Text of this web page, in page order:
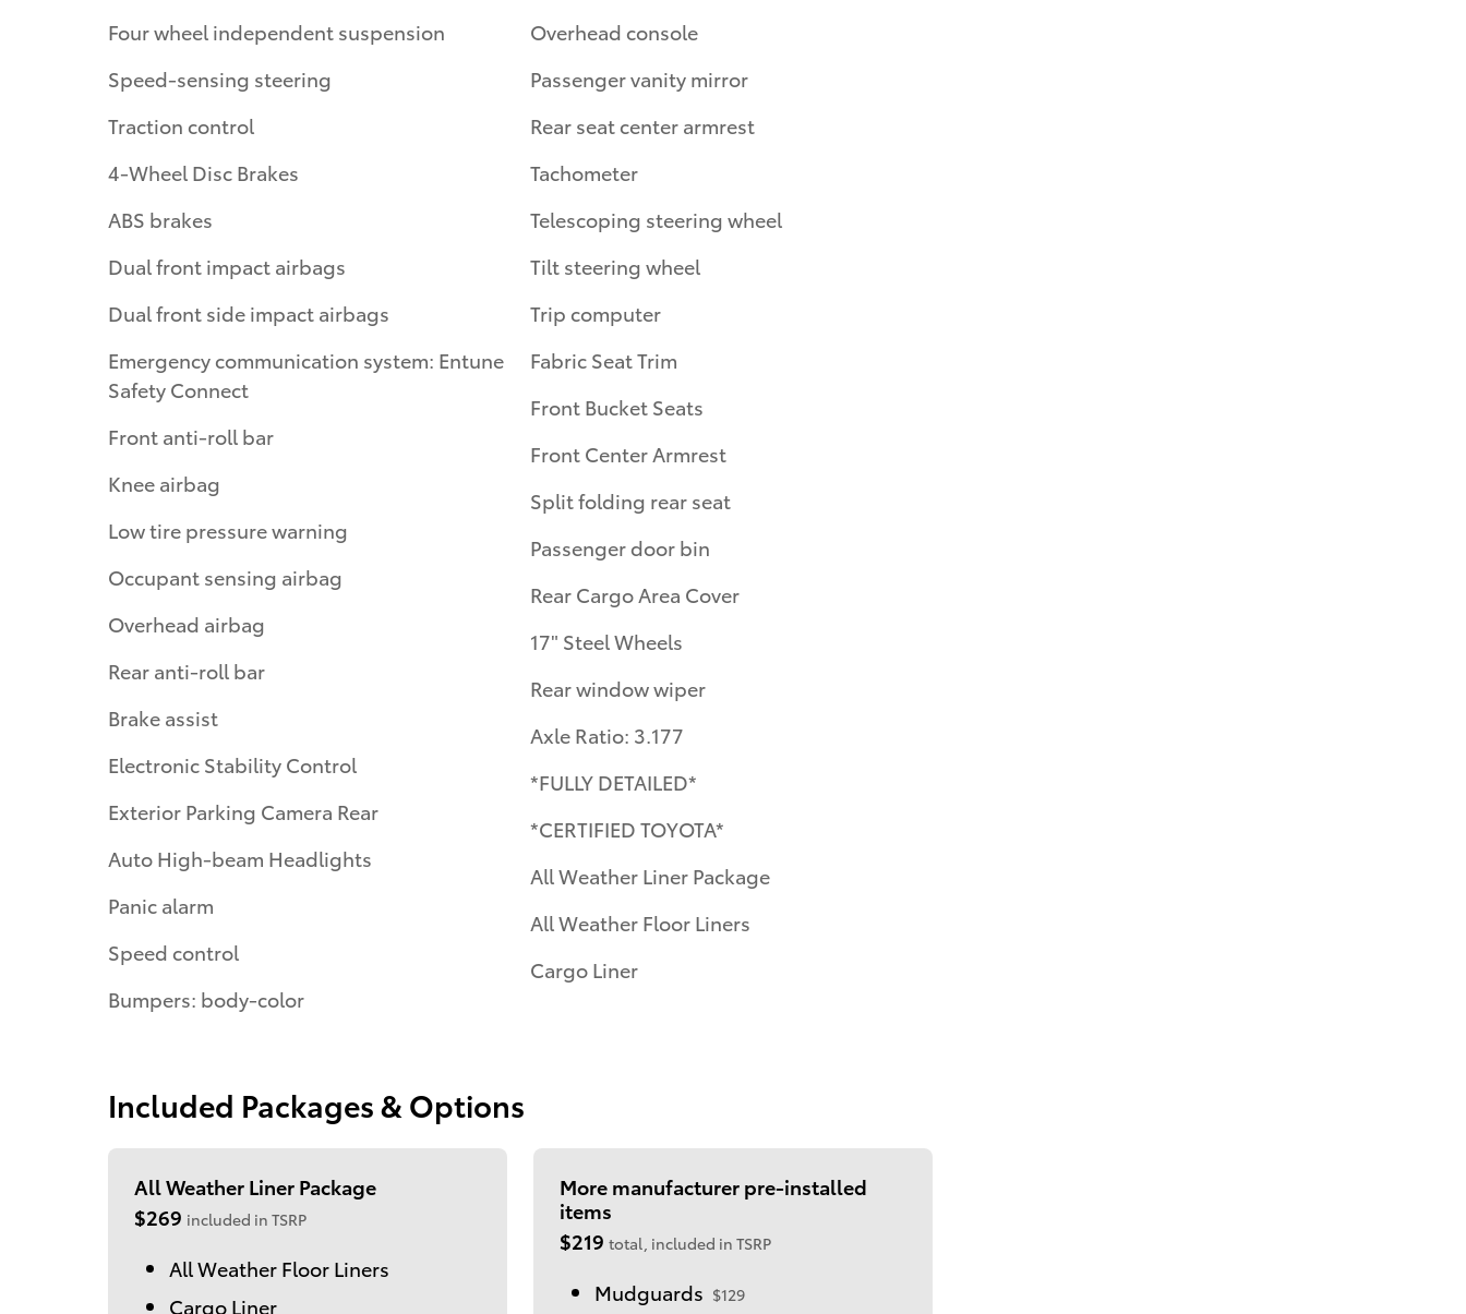
Four wheel independent suspension
Speed-sensing steering
Traction control
4-Wheel Disc Brakes
ABS brakes
Dual front impact airbags
Dual front side impact airbags
Emergency communication system: Entune
Safety Connect
Front anti-roll bar
Knee airbag
Low tire pressure warning
Occupant sensing airbag
Overhead airbag
Rear anti-roll bar
Brake assist
Electronic Stability Control
Exterior Parking Camera Rear
Auto High-beam Headlights
Panic alarm
Speed control
Bumpers: body-color
Overhead console
Passenger vanity mirror
Rear seat center armrest
Tachometer
Telescoping steering wheel
Tilt steering wheel
Trip computer
Fabric Seat Trim
Front Bucket Seats
Front Center Armrest
Split folding rear seat
Passenger door bin
Rear Cargo Area Cover
17" Steel Wheels
Rear window wiper
Axle Ratio: 3.177
*FULLY DETAILED*
*CERTIFIED TOYOTA*
All Weather Liner Package
All Weather Floor Liners
Cargo Liner
Included Packages & Options
All Weather Liner Package
$269 included in TSRP
All Weather Floor Liners
Cargo Liner
More manufacturer pre-installed
items
$219 total, included in TSRP
Mudguards $129